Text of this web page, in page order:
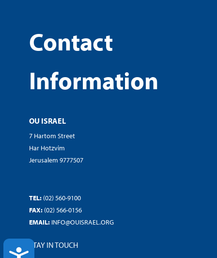
ACCESSIBILITY
Contact
Information
OU ISRAEL
7 Hartom Street
Har Hotzvim
Jerusalem 9777507
TEL: (02) 560-9100
FAX: (02) 566-0156
EMAIL: INFO@OUISRAEL.ORG
STAY IN TOUCH